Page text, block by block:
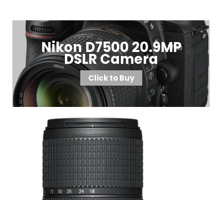
Nikon D7500 20.9MP
DSLR Camera
Click to Buy